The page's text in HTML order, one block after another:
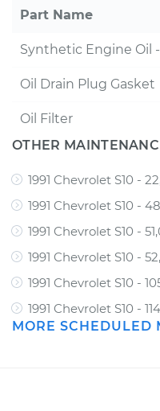
Part Name
Synthetic Engine Oil
Oil Drain Plug Gasket
Oil Filter
OTHER
1991 Chevrolet S10 -
1991 Chevrolet S10 -
1991 Chevrolet S10 -
1991 Chevrolet S10 -
1991 Chevrolet S10 -
1991 Chevrolet S10 -
MORE SCHEDULED